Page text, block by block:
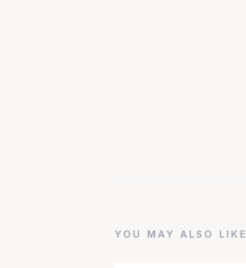
YOU MAY ALSO LIKE